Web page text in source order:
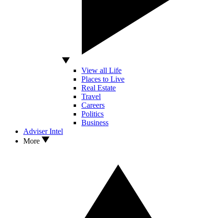
View all Life
Places to Live
Real Estate
Travel
Careers
Politics
Business
Adviser Intel
More